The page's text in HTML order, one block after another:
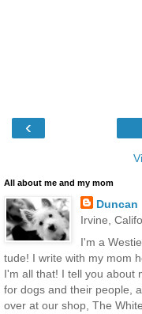
‹
All about me and my mom
Duncan
Irvine,
I'm a
tude! I write with my mom
I'm all that! I tell you about
for dogs and their people,
over at our shop, The